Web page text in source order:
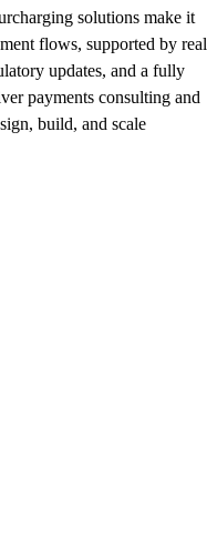
solutions make it
flows, supported by
updates, and a fully
payments consulting and
build, and scale